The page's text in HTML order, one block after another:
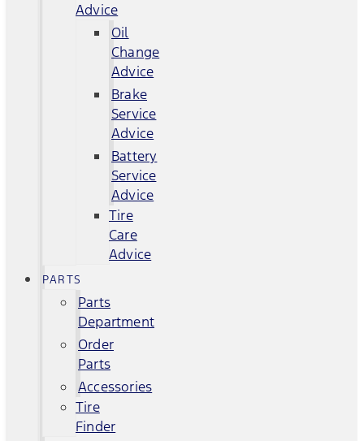
Advice
Oil
Change
Advice
Brake
Service
Advice
Battery
Service
Advice
Tire
Care
Advice
PARTS
Parts
Department
Order
Parts
Accessories
Tire
Finder